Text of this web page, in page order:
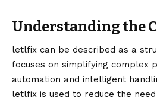
Understanding the
letlfix can be described as a
focuses on simplifying complex
automation and intelligent
letlfix is used to reduce the